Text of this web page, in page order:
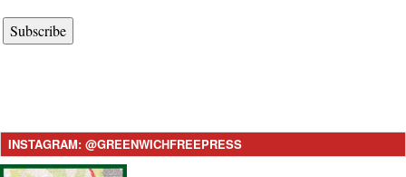
Subscribe
INSTAGRAM: @GREENWICHFREEPRESS